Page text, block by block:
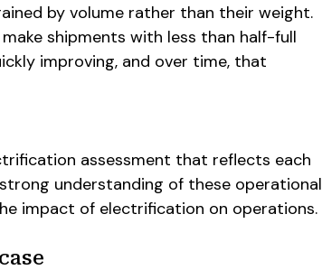
by volume rather than their weight.
make shipments with less than half-full
improving, and over time, that
assessment that reflects each
understanding of these operational
impact of electrification on operations.